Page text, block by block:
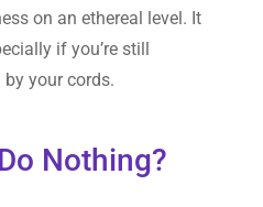
on an ethereal level. It
if you’re still
your cords.
Nothing?